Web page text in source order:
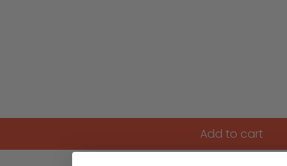
Add to cart